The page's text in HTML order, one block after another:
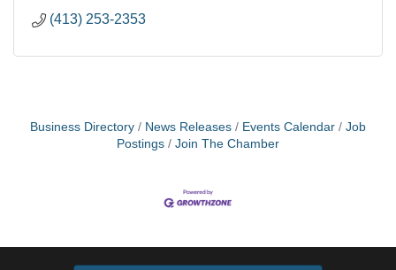
(413) 253-2353
Business Directory News Releases Events Calendar
Job
Postings
Join The Chamber